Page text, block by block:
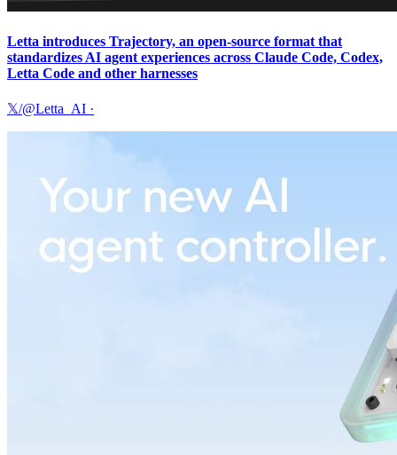
Letta introduces Trajectory, an open-source format that
standardizes AI agent experiences across Claude Code, Codex,
Letta Code and other harnesses
𝕏/@Letta_AI ·